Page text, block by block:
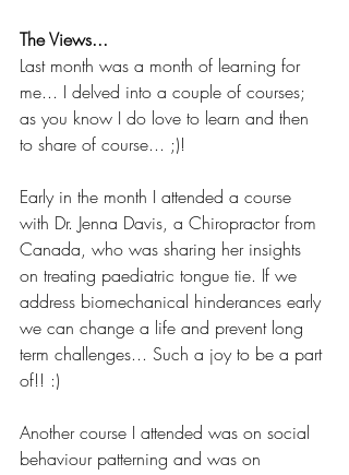
The Views...
Last month was a month of learning for
me... I delved into a couple of courses;
as you know I do love to learn and then
to share of course... ;)!
Early in the month I attended a course
with Dr. Jenna Davis, a Chiropractor from
Canada, who was sharing her insights
on treating paediatric tongue tie. If we
address biomechanical hinderances early
we can change a life and prevent long
term challenges... Such a joy to be a part
of!! :)
Another course I attended was on social
behaviour patterning and was on